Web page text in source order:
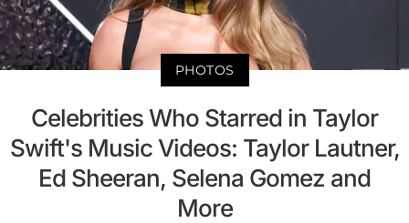
PHOTOS
Celebrities Who Starred in Taylor
Swift's Music Videos: Taylor Lautner,
Ed Sheeran, Selena Gomez and
More